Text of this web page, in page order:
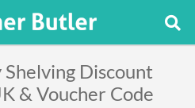
Shelving Discount
& Voucher Code